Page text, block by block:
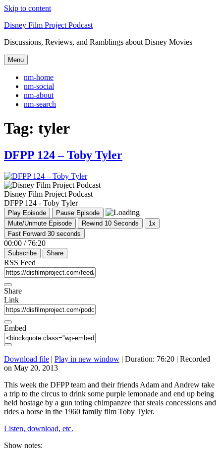
Skip to content
Disney Film Project Podcast
Discussions, Reviews, and Ramblings about Disney Movies
Menu
nm-home
nm-social
nm-about
nm-search
Tag: tyler
DFPP 124 – Toby Tyler
Disney Film Project Podcast
DFPP 124 - Toby Tyler
Play Episode
Pause Episode
Mute/Unmute Episode
Rewind 10 Seconds
1x
Fast Forward 30 seconds
00:00 / 76:20
Subscribe Share
RSS Feed
Share
Link
Embed
Download file | Play in new window | Duration: 76:20 | Recorded
on May 20, 2013
This week the DFPP team and their friends Adam and Andrew take
a trip to the circus to drink some purple lemonade and end up being
held hostage by a gun toting chimpanzee that steals concessions and
rides a horse in the 1960 family film Toby Tyler.
Listen, download, etc.
Show notes: